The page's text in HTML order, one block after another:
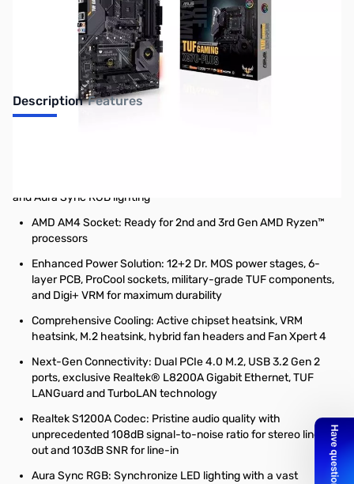
Description Features
and Aura Sync RGB lighting
AMD AM4 Socket: Ready for 2nd and 3rd Gen AMD Ryzen™
processors
Enhanced Power Solution: 12+2 Dr. MOS power stages, 6-
layer PCB, ProCool sockets, military-grade TUF components,
and Digi+ VRM for maximum durability
Comprehensive Cooling: Active chipset heatsink, VRM
heatsink, M.2 heatsink, hybrid fan headers and Fan Xpert 4
Next-Gen Connectivity: Dual PCIe 4.0 M.2, USB 3.2 Gen 2
ports, exclusive Realtek® L8200A Gigabit Ethernet, TUF
LANGuard and TurboLAN technology
Realtek S1200A Codec: Pristine audio quality with
unprecedented 108dB signal-to-noise ratio for stereo line-
out and 103dB SNR for line-in
Aura Sync RGB: Synchronize LED lighting with a vast